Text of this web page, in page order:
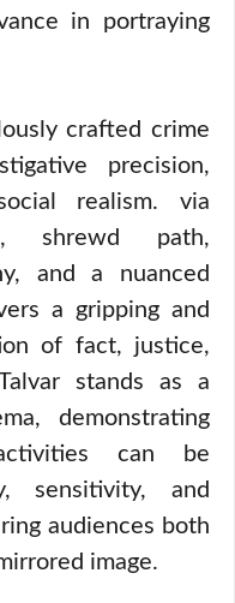
in portraying
crafted crime
precision,
realism. via
shrewd path,
and a nuanced
a gripping and
of fact, justice,
stands as a
demonstrating
can be
sensitivity, and
audiences both
image.